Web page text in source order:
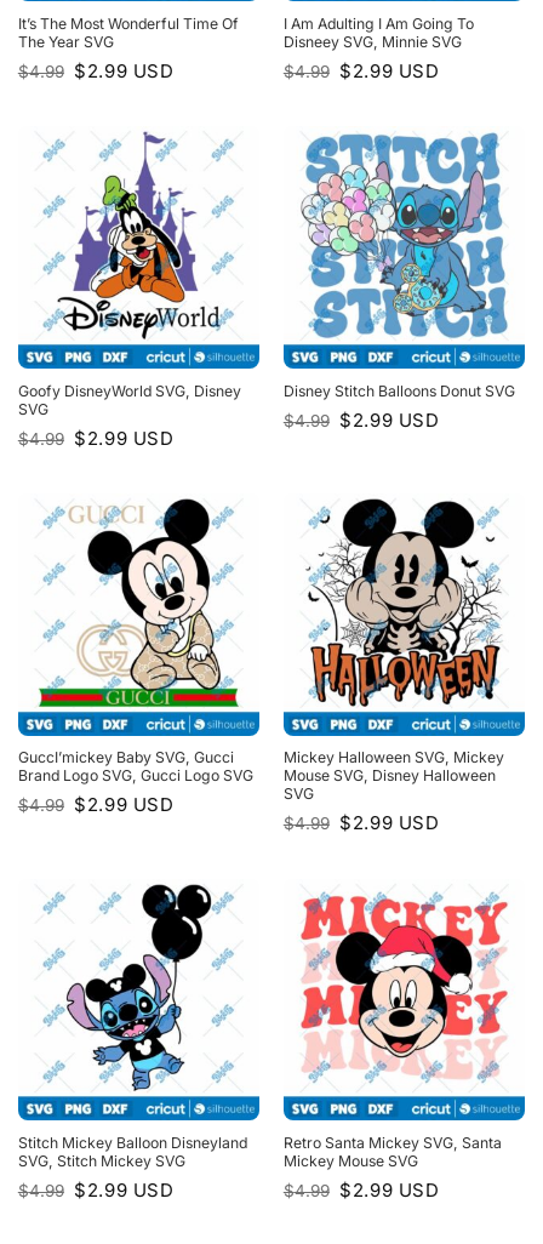
It’s The Most Wonderful Time Of
The Year SVG
$4.99 Original
price
$2.99Current
price
USD
I Am Adulting I Am Going To
Disneey SVG, Minnie SVG
$4.99 Original
price
$2.99Current
price
USD
Goofy DisneyWorld SVG, Disney
SVG
$4.99 Original
price
$2.99Current
price
USD
Disney Stitch Balloons Donut SVG
$4.99 Original
price
$2.99Current
price
USD
GuccI’mickey Baby SVG, Gucci
Brand Logo SVG, Gucci Logo SVG
$4.99 Original
price
$2.99Current
price
USD
Mickey Halloween SVG, Mickey
Mouse SVG, Disney Halloween
SVG
$4.99 Original
price
$2.99Current
price
USD
Stitch Mickey Balloon Disneyland
SVG, Stitch Mickey SVG
$4.99 Original
price
$2.99Current
price
USD
Retro Santa Mickey SVG, Santa
Mickey Mouse SVG
$4.99 Original
price
$2.99Current
price
USD